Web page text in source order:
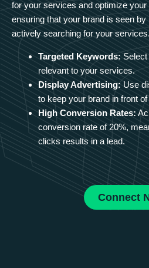
for your services and optimize
ensuring that your brand is seen
actively searching for your services.
Targeted Keywords:
relevant to your services.
Display Advertising: Use
to keep your brand in front
High Conversion Rates:
conversion rate of 20%,
clicks results in a lead.
Connect